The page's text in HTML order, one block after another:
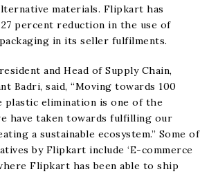
materials. Flipkart has
27 percent reduction in the use of
in its seller fulfilments.
and Head of Supply Chain,
Badri, said, “Moving towards 100
plastic elimination is one of the
have taken towards fulfilling our
a sustainable ecosystem.” Some of
by Flipkart include ‘E-commerce
Flipkart has been able to ship